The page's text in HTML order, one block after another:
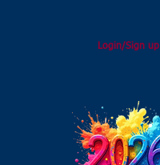
Login/Sign up